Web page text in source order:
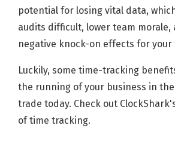
potential for losing vital data,
audits difficult, lower team morale,
negative knock-on effects for your
Luckily, some time-tracking
the running of your business in
trade today. Check out
of time tracking.